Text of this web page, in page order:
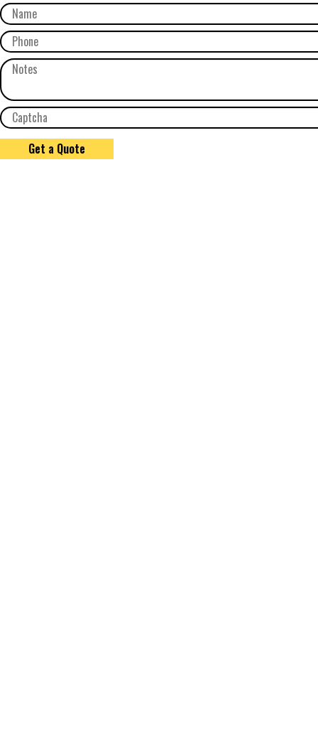
Get a Quote